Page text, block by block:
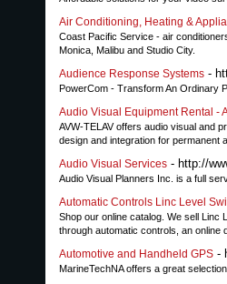
Air Conditioning, Heating &
Coast Pacific Service - air
Monica, Malibu and Studio City.
Audience Response Systems -
PowerCom - Transform An Ordinary
Audio Visual Equipment Rental -
AVW-TELAV offers audio visual and
design and integration for permanent
Audio Visual Services - http://
Audio Visual Planners Inc. is a full
Automatic Controls Linc Level
Shop our online catalog. We sell
through automatic controls, an online
Automotive and Handheld GPS -
MarineTechNA offers a great